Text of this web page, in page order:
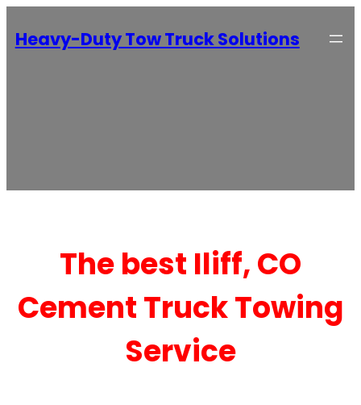
Heavy-Duty Tow Truck Solutions
The best Iliff, CO
Cement Truck Towing
Service